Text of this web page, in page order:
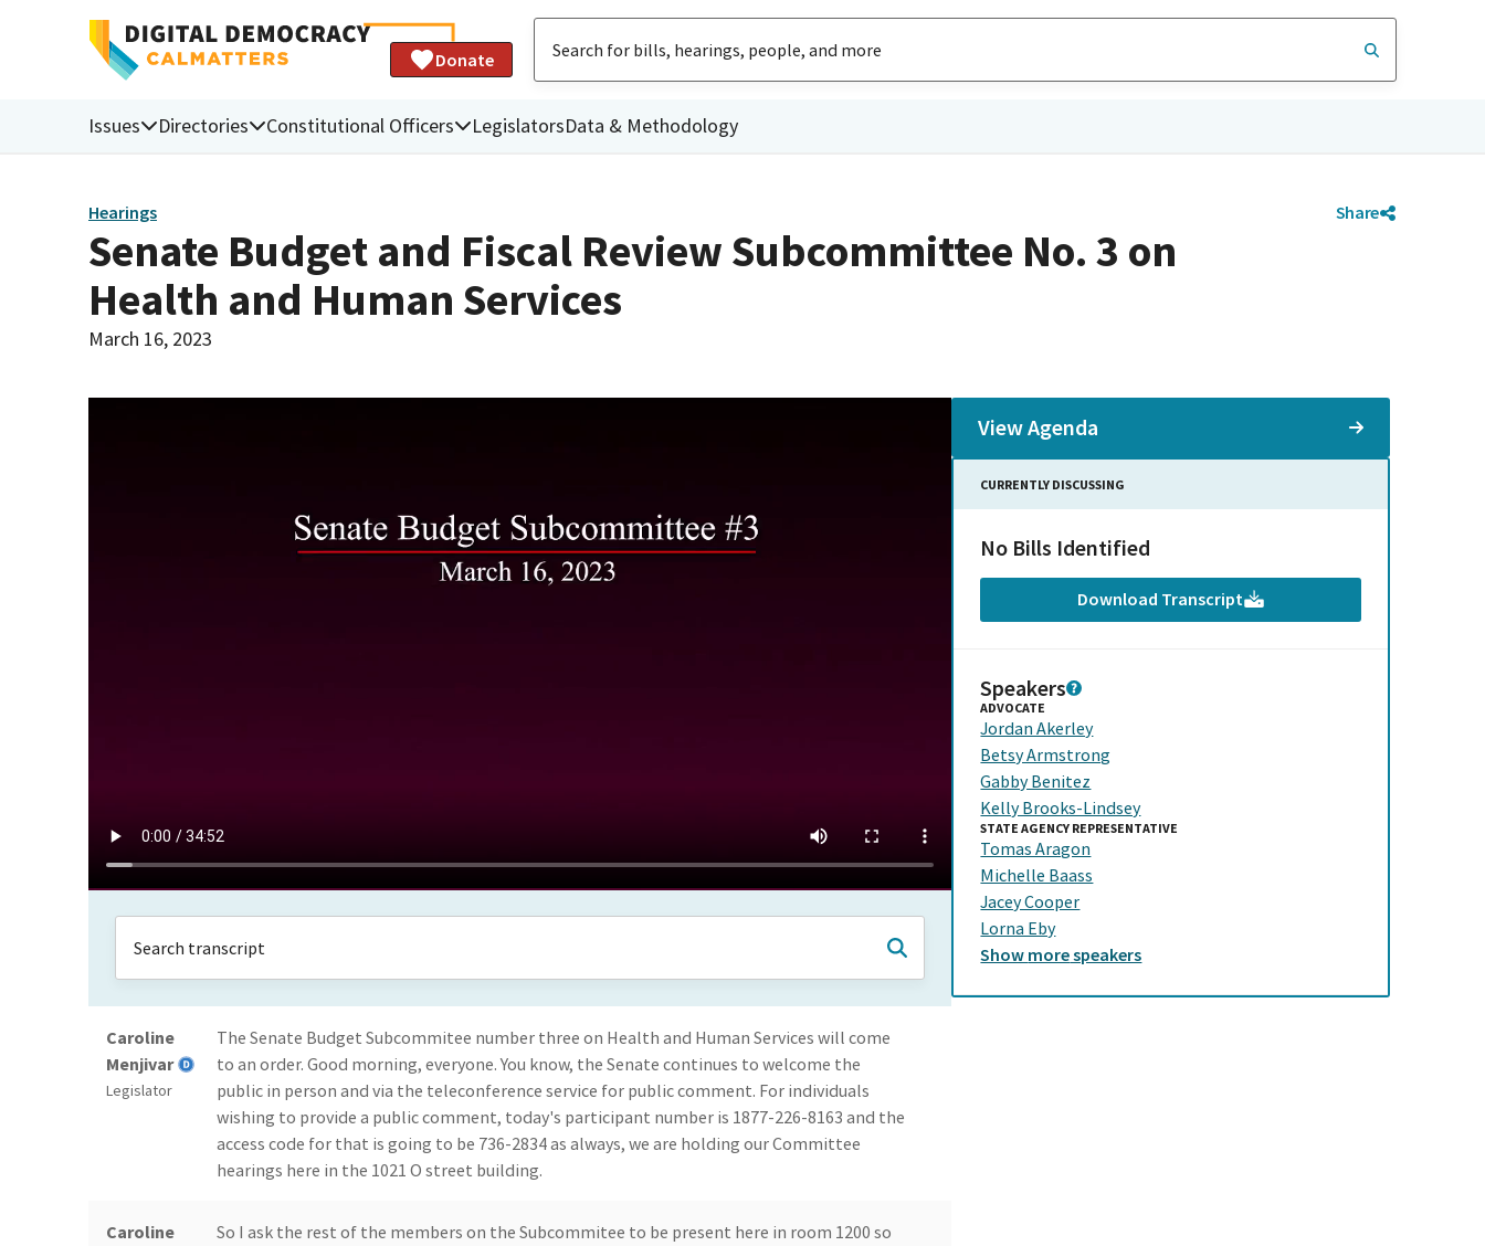
Donate
Issues Directories Constitutional Officers LegislatorsData & Methodology
Hearings Share
Senate Budget and Fiscal Review Subcommittee No. 3 on
Health and Human Services
March 16, 2023
Caroline
Menjivar
Legislator
The Senate Budget Subcommitee number three on Health and Human Services will come
to an order. Good morning, everyone. You know, the Senate continues to welcome the
public in person and via the teleconference service for public comment. For individuals
wishing to provide a public comment, today's participant number is 1877-226-8163 and the
access code for that is going to be 736-2834 as always, we are holding our Committee
hearings here in the 1021 O street building.
Caroline
So I ask the rest of the members on the Subcommitee to be present here in room 1200 so
View Agenda
CURRENTLY DISCUSSING
No Bills Identified
Download Transcript
Speakers
ADVOCATE
Jordan Akerley
Betsy Armstrong
Gabby Benitez
Kelly Brooks-Lindsey
STATE AGENCY REPRESENTATIVE
Tomas Aragon
Michelle Baass
Jacey Cooper
Lorna Eby
Show morespeakers